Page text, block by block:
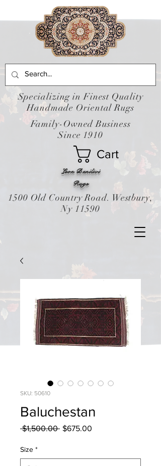
Leon Banilivi
Cart
Rugs
Specializing in Finest Quality
Handmade Oriental Rugs
Family-Owned Business
Since 1910
1500 Old Country Road. Westbury,
Ny 11590
SKU: 50610
Baluchestan
$1,500.00 Regular
$675.00
Size *